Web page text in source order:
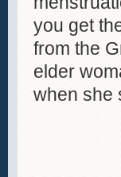
you get
from the
elder
when she